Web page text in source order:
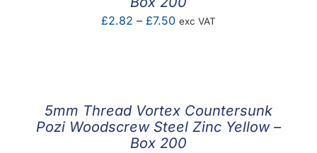
£2.82 – £7.50Price
exc VAT
5mm Thread Vortex Countersunk
Pozi Woodscrew Steel Zinc Yellow –
Box 200